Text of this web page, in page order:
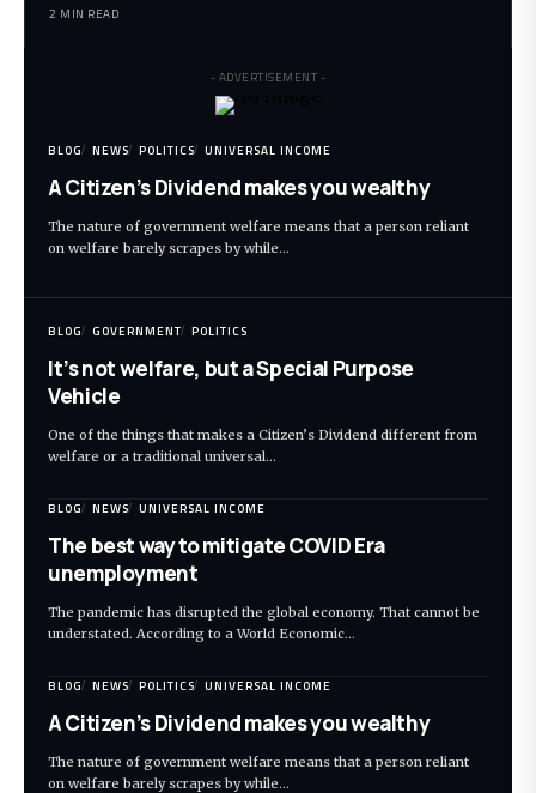
2 MIN READ
- ADVERTISEMENT -
BLOG NEWS POLITICS UNIVERSAL INCOME
A Citizen’s Dividend makes you wealthy
The nature of government welfare means that a person reliant
on welfare barely scrapes by while…
BLOG GOVERNMENT POLITICS
It’s not welfare, but a Special Purpose
Vehicle
One of the things that makes a Citizen’s Dividend different from
welfare or a traditional universal…
BLOG NEWS UNIVERSAL INCOME
The best way to mitigate COVID Era
unemployment
The pandemic has disrupted the global economy. That cannot be
understated. According to a World Economic…
BLOG NEWS POLITICS UNIVERSAL INCOME
A Citizen’s Dividend makes you wealthy
The nature of government welfare means that a person reliant
on welfare barely scrapes by while…